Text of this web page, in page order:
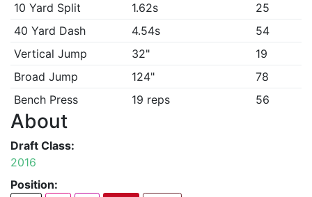
10 Yard Split
1.62s
25
40 Yard Dash
4.54s
54
Vertical Jump
32"
19
Broad Jump
124"
78
Bench Press
19 reps 56
About
Draft Class:
2016
Position: